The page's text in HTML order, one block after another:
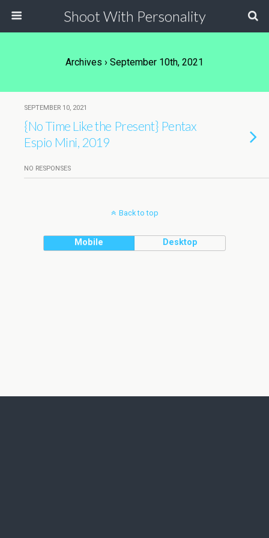
Shoot With Personality
Archives › September 10th, 2021
SEPTEMBER 10, 2021
{No Time Like the Present} Pentax
Espio Mini, 2019
NO RESPONSES
Back to top
Mobile Desktop